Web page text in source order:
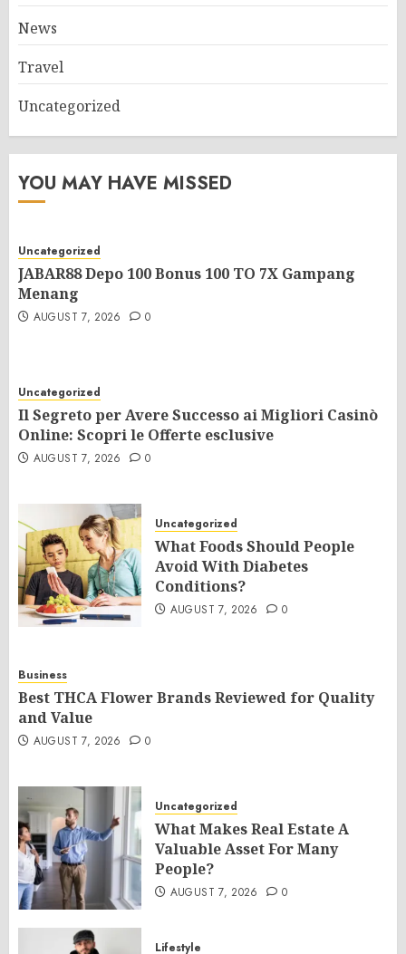
News
Travel
Uncategorized
YOU MAY HAVE MISSED
Uncategorized
JABAR88 Depo 100 Bonus 100 TO 7X Gampang
Menang
AUGUST 7, 2026 0
Uncategorized
Il Segreto per Avere Successo ai Migliori Casinò
Online: Scopri le Offerte esclusive
AUGUST 7, 2026 0
Uncategorized
What Foods Should People
Avoid With Diabetes
Conditions?
AUGUST 7, 2026 0
Business
Best THCA Flower Brands Reviewed for Quality
and Value
AUGUST 7, 2026 0
Uncategorized
What Makes Real Estate A
Valuable Asset For Many
People?
AUGUST 7, 2026 0
Lifestyle